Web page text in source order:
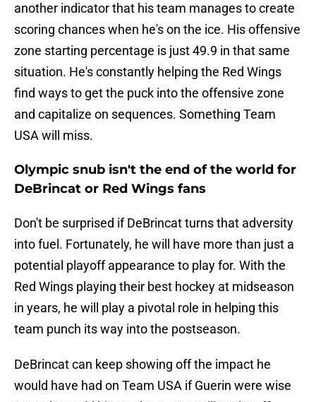
another indicator that his team manages to create
scoring chances when he's on the ice. His offensive
zone starting percentage is just 49.9 in that same
situation. He's constantly helping the Red Wings
find ways to get the puck into the offensive zone
and capitalize on sequences. Something Team
USA will miss.
Olympic snub isn't the end of the world for
DeBrincat or Red Wings fans
Don't be surprised if DeBrincat turns that adversity
into fuel. Fortunately, he will have more than just a
potential playoff appearance to play for. With the
Red Wings playing their best hockey at midseason
in years, he will play a pivotal role in helping this
team punch its way into the postseason.
DeBrincat can keep showing off the impact he
would have had on Team USA if Guerin were wise